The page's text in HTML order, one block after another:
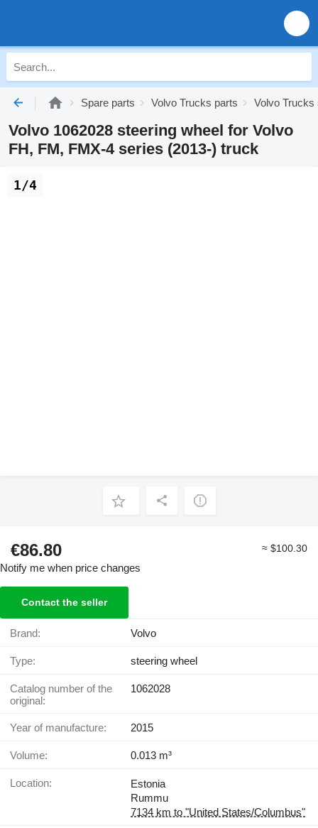
Spare parts Volvo Trucks parts Volvo Trucks
Volvo 1062028 steering wheel for Volvo
FH, FM, FMX-4 series (2013-) truck
1/4
€86.80 ≈ $100.30
Notify me when price changes
Contact the seller
Brand: Volvo
Type: steering wheel
Catalog number of the
original:
1062028
Year of manufacture: 2015
Volume: 0.013 m³
Location:
Estonia
Rummu
7134 km to "United States/Columbus"